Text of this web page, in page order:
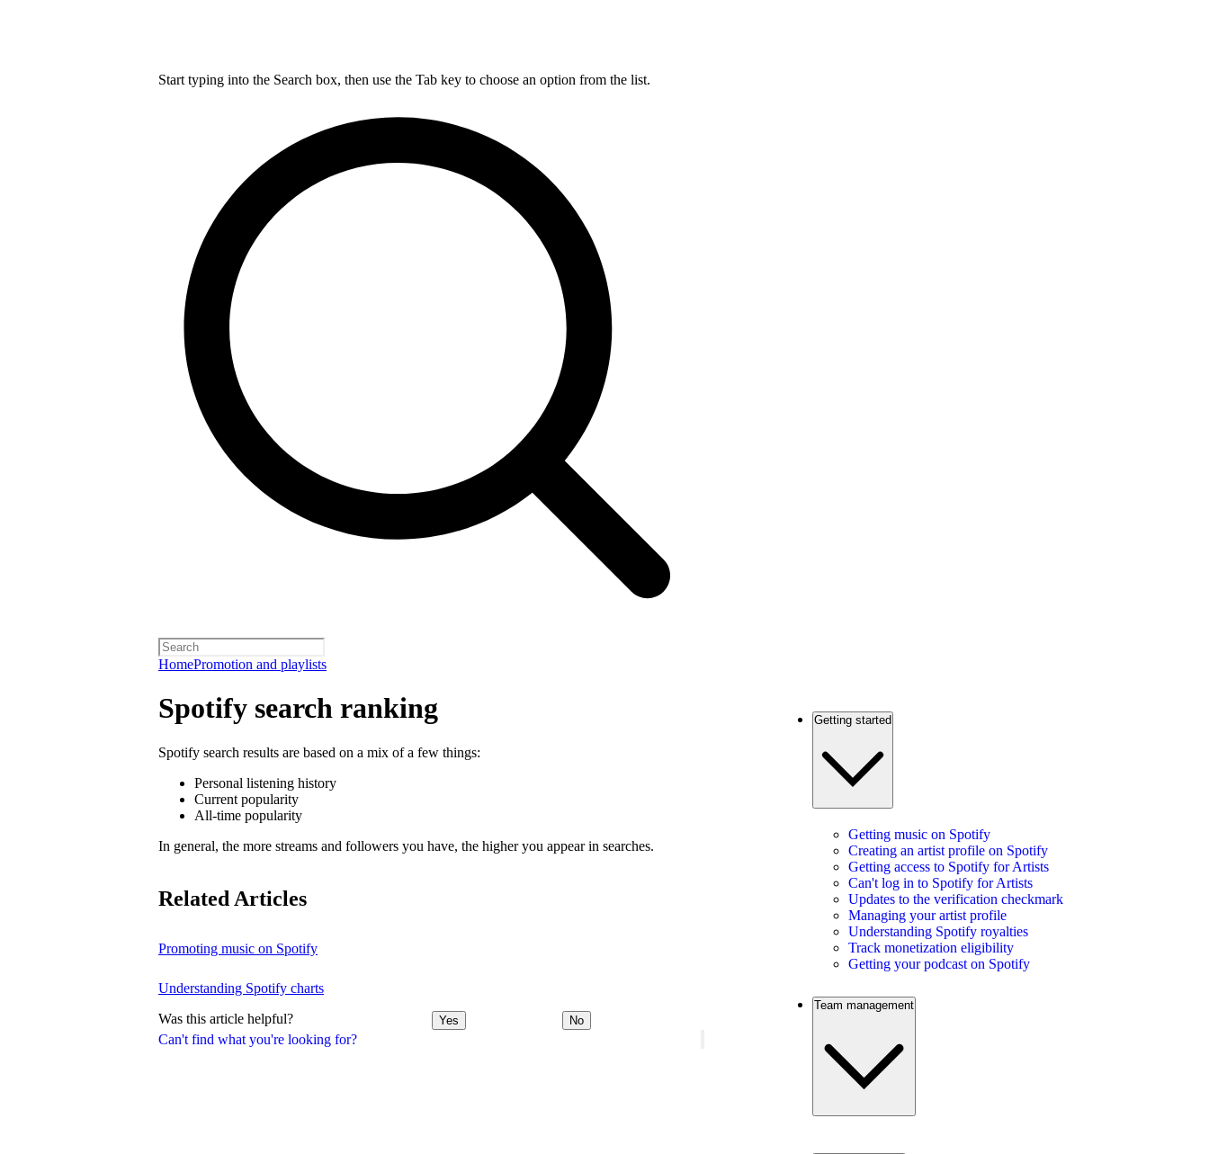
Start typing into the Search box, then use the Tab key to choose an option from the list.
HomePromotion and playlists
Can't find what you're looking for?
Spotify search ranking
Spotify search results are based on a mix of a few things:
Personal listening history
Current popularity
All-time popularity
In general, the more streams and followers you have, the higher you appear in searches.
Related Articles
Promoting music on Spotify
Understanding Spotify charts
Was this article helpful? Yes No
Getting started
Getting music on Spotify
Creating an artist profile on Spotify
Getting access to Spotify for Artists
Can't log in to Spotify for Artists
Updates to the verification checkmark
Managing your artist profile
Understanding Spotify royalties
Track monetization eligibility
Getting your podcast on Spotify
Team management